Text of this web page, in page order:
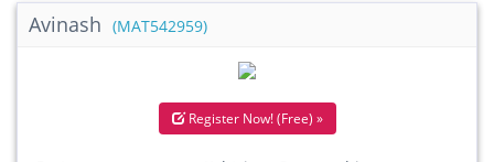
Avinash (MAT542959)
Register Now! (Free) »